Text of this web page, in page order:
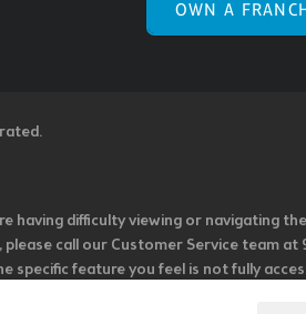
OWN A
having difficulty viewing or navigating
call our Customer Service team at
specific feature you feel is not fully